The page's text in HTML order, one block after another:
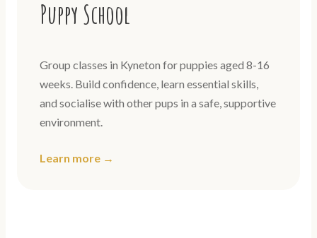
Puppy School
Group classes in Kyneton for puppies aged 8-16
weeks. Build confidence, learn essential skills,
and socialise with other pups in a safe, supportive
environment.
Learn more →